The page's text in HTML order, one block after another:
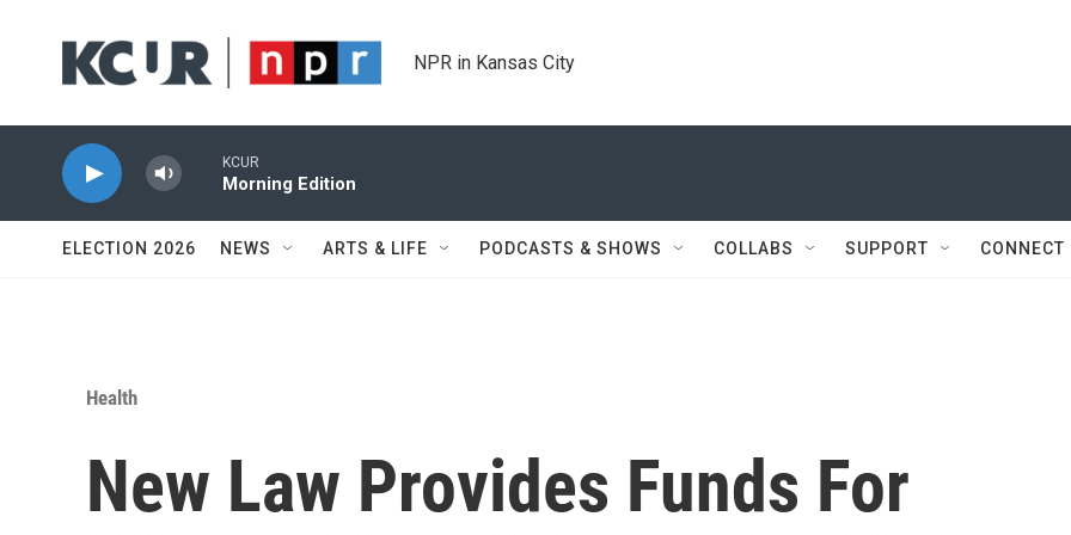
NPR in Kansas City
KCUR
Morning Edition
ELECTION 2026 NEWS ARTS & LIFE PODCASTS & SHOWS COLLABS SUPPORT CONNECT
Health
New Law Provides Funds For